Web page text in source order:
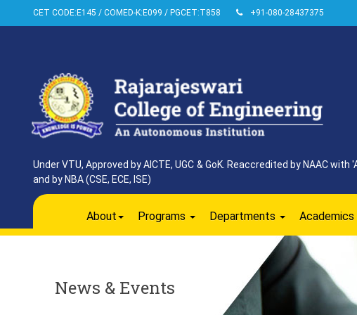
CET CODE:E145 / COMED-K:E099 / PGCET:T858 +91-080-28437375
Under VTU, Approved by AICTE, UGC & GoK. Reaccredited by NAAC
and by NBA (CSE, ECE, ISE)
About Programs Departments Academics
News & Events